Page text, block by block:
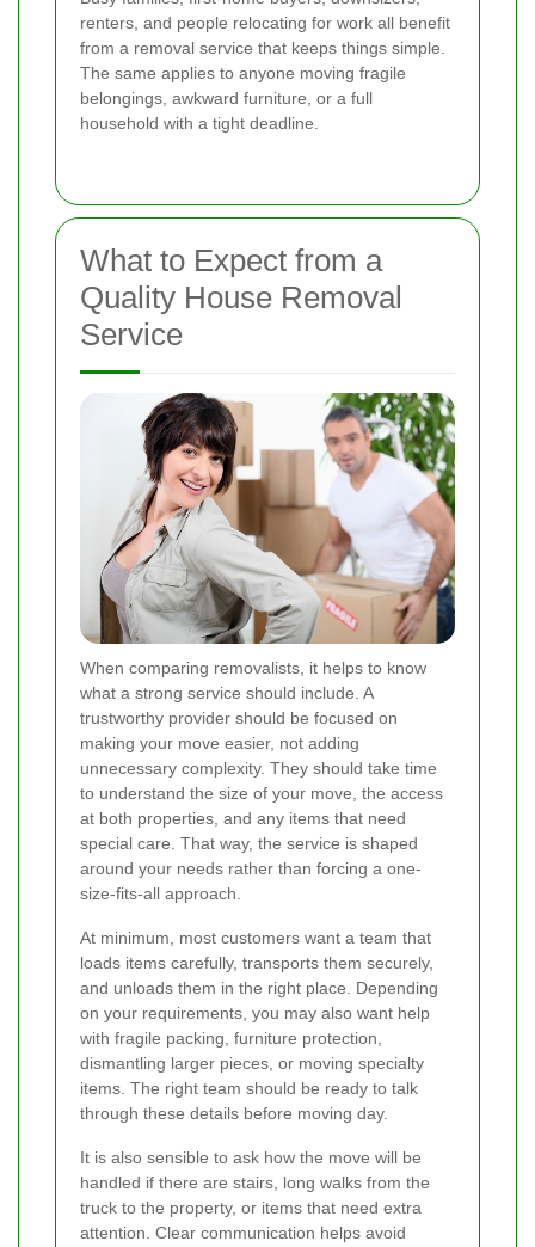
renters, and people relocating for work all benefit
from a removal service that keeps things simple.
The same applies to anyone moving fragile
belongings, awkward furniture, or a full
household with a tight deadline.
What to Expect from a
Quality House Removal
Service
When comparing removalists, it helps to know
what a strong service should include. A
trustworthy provider should be focused on
making your move easier, not adding
unnecessary complexity. They should take time
to understand the size of your move, the access
at both properties, and any items that need
special care. That way, the service is shaped
around your needs rather than forcing a one-
size-fits-all approach.
At minimum, most customers want a team that
loads items carefully, transports them securely,
and unloads them in the right place. Depending
on your requirements, you may also want help
with fragile packing, furniture protection,
dismantling larger pieces, or moving specialty
items. The right team should be ready to talk
through these details before moving day.
It is also sensible to ask how the move will be
handled if there are stairs, long walks from the
truck to the property, or items that need extra
attention. Clear communication helps avoid